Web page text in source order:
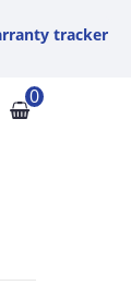
tracker
0